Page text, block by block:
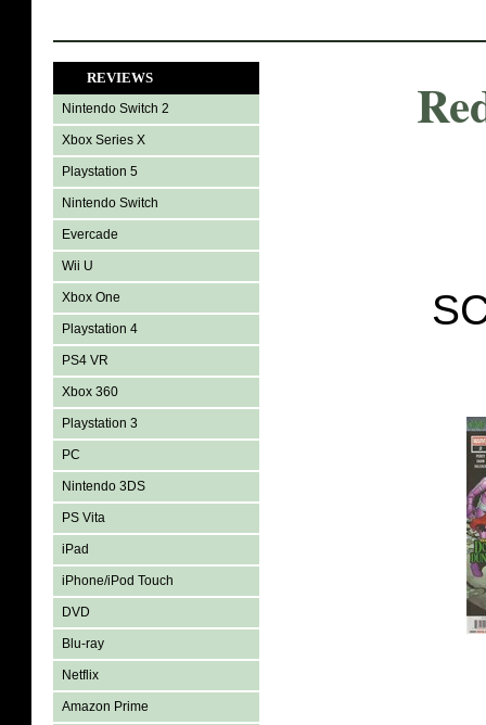
REVIEWS
Nintendo Switch 2
Xbox Series X
Playstation 5
Nintendo Switch
Evercade
Wii U
Xbox One
Playstation 4
PS4 VR
Xbox 360
Playstation 3
PC
Nintendo 3DS
PS Vita
iPad
iPhone/iPod Touch
DVD
Blu-ray
Netflix
Amazon Prime